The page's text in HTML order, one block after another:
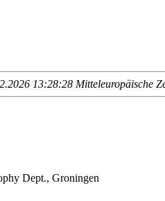
13:28:28 Mitteleuropäische
Dept., Groningen